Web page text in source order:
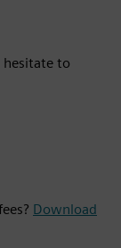
hesitate to
Download